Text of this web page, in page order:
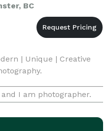
BC
| Unique | Creative
I am photographer.